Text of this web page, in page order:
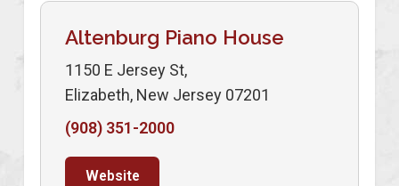
Altenburg Piano House
1150 E Jersey St,
Elizabeth, New Jersey 07201
(908) 351-2000
Website